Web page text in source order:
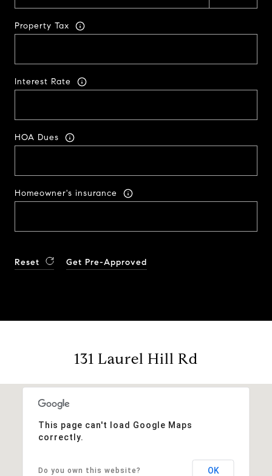
Property Tax
Interest Rate
HOA Dues
Homeowner's insurance
Reset Get Pre-Approved
131 Laurel Hill Rd
This page can't load Google Maps
correctly.
Do you own this website? OK